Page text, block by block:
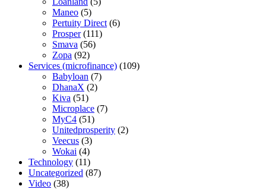
Maneo (5)
Pertuity Direct (6)
Prosper(111)
Smava (56)
Zopa (92)
Services (microfinance) (109)
Babyloan (7)
DhanaX (2)
Kiva (51)
Microplace (7)
MyC4 (51)
Unitedprosperity (2)
Veecus (3)
Wokai (4)
Technology (11)
Uncategorized (87)
Video (38)